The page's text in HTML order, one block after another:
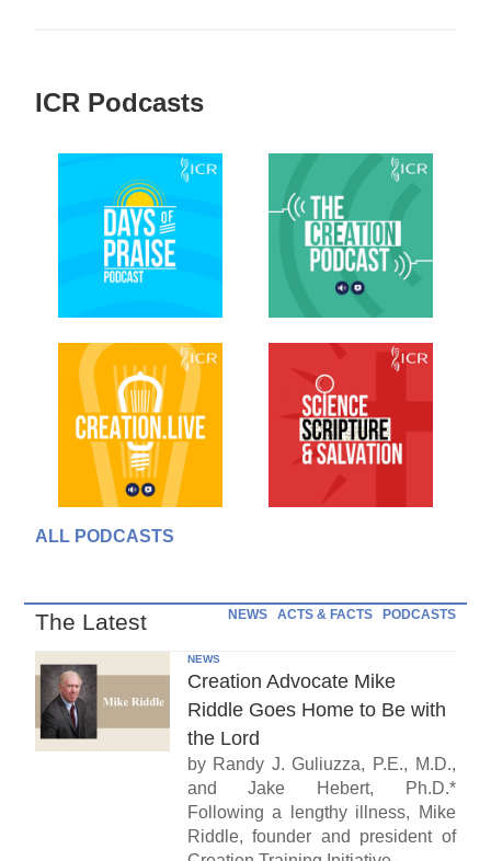
ICR Podcasts
ALL PODCASTS
The Latest NEWS ACTS & FACTS PODCASTS
NEWS
Creation Advocate Mike
Riddle Goes Home to Be with
the Lord
by Randy J. Guliuzza, P.E., M.D.,
and Jake Hebert, Ph.D.*
Following a lengthy illness, Mike
Riddle, founder and president of